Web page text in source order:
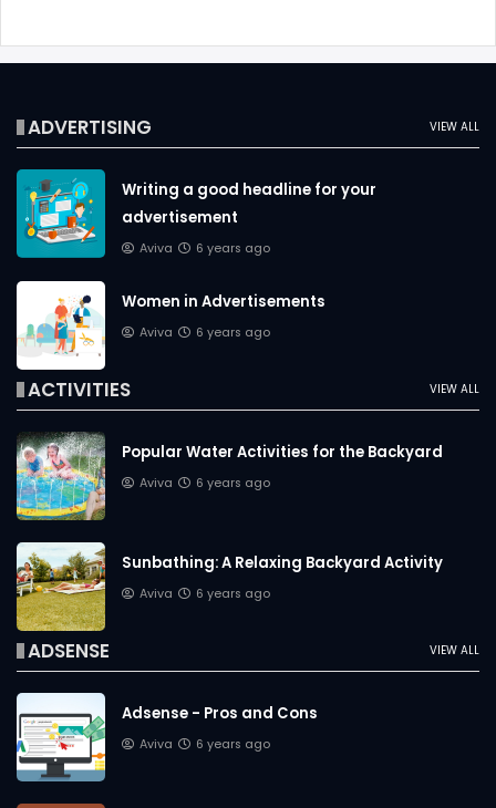
VIEW ALL
ADVERTISING
Writing a good headline for your
advertisement
Aviva 6 years ago
Women in Advertisements
Aviva 6 years ago
VIEW ALL
ACTIVITIES
Popular Water Activities for the Backyard
Aviva 6 years ago
Sunbathing: A Relaxing Backyard Activity
Aviva 6 years ago
VIEW ALL
ADSENSE
Adsense - Pros and Cons
Aviva 6 years ago